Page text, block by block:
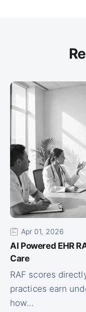
Apr 01, 2026
AI Powered EHR
Care
RAF scores
practices earn
how…